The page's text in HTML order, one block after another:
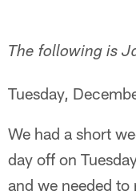
The following is
Tuesday,
We had a short
day off on
and we needed